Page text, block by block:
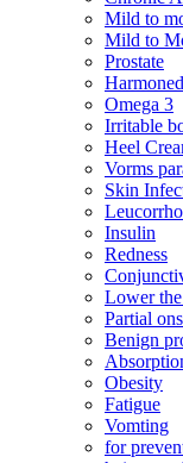
Mild to
Mild to
Prostate
Omega 3
Irritable
Heel
Vorms
Skin
Insulin
Redness
Lower
Partial
Benign
Obesity
Fatigue
Vomting
for